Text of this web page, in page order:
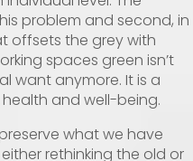
problem and second, in
offsets the grey with
spaces green isn’t
want anymore. It is a
and well-being.
what we have
rethinking the old or